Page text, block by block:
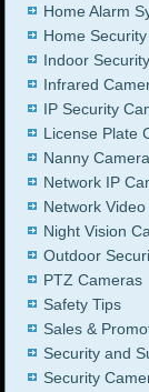
Home Alarm
Home
Indoor
Infrared
IP Security
License Plate
Nanny
Network IP
Network
Night Vision
Outdoor
PTZ Cameras
Safety Tips
Sales &
Security and
Security